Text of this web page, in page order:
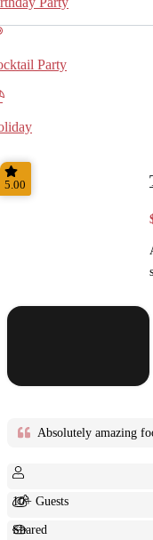
Party
5.00
Absolutely amazing
10+ Guests
Shared